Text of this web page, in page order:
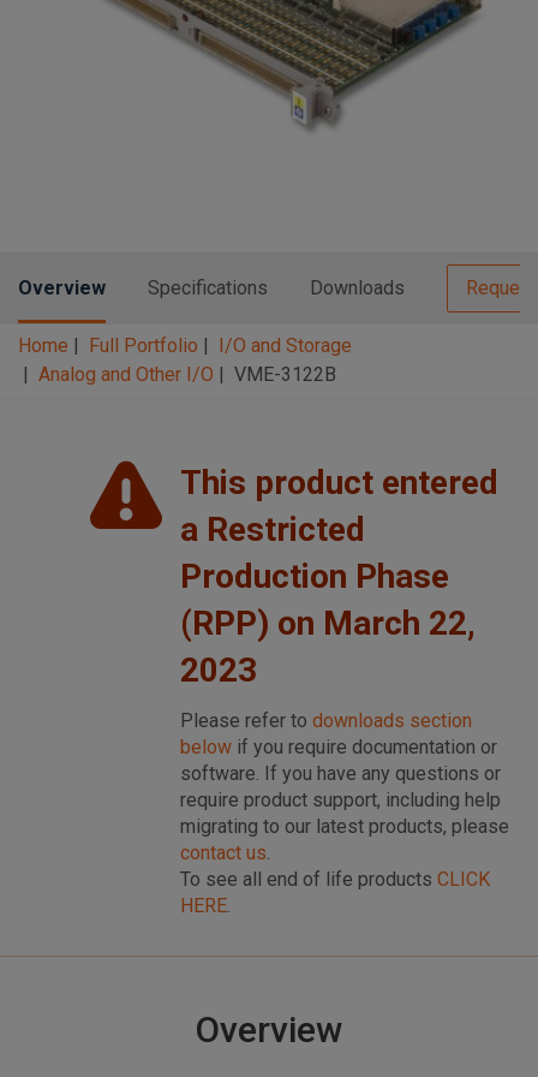
t
i
Overview Specifications Downloads
Home Full Portfolio
I/O and Storage
Analog and Other I/O
VME-3122B
This product entered
a Restricted
Production Phase
(RPP) on March 22,
2023
Please refer to downloads section
belowif you require documentation or
software. If you have any questions or
require product support, including help
migrating to our latest products, please
contact us.
To see all end of life products CLICK
HERE.
Overview